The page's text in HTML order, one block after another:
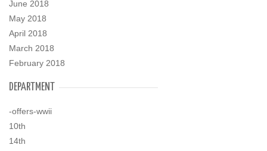
June 2018
May 2018
April 2018
March 2018
February 2018
DEPARTMENT
-offers-wwii
10th
14th